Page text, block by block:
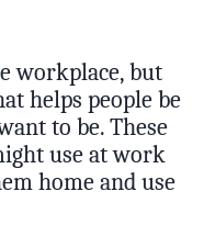
workplace, but
helps people be
to be. These
use at work
home and use